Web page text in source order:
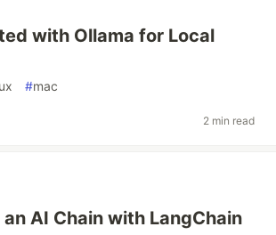
with Ollama for Local
#mac
2 min read
AI Chain with LangChain